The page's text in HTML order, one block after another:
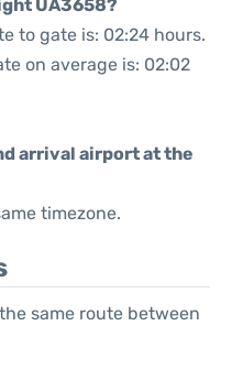
UA3658?
to gate is: 02:24 hours.
on average is: 02:02
arrival airport at the
timezone.
same route between